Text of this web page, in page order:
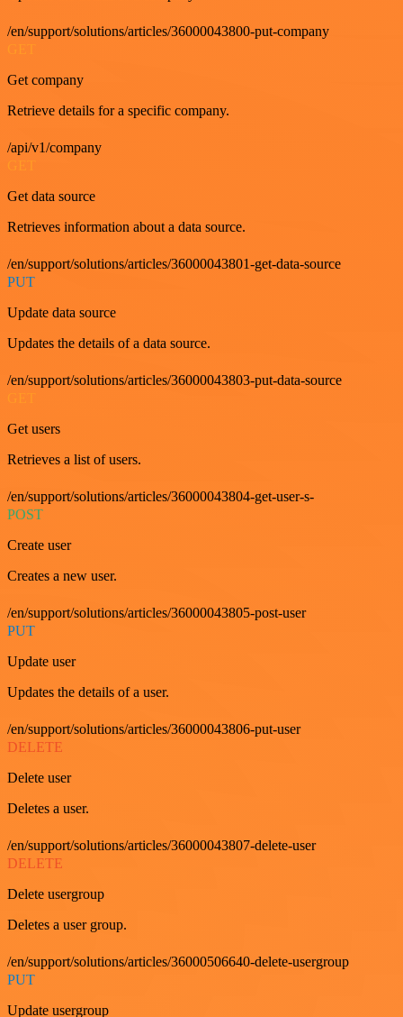
/en/support/solutions/articles/36000043800-put-company
GET
Get company
Retrieve details for a specific company.
/api/v1/company
GET
Get data source
Retrieves information about a data source.
/en/support/solutions/articles/36000043801-get-data-source
PUT
Update data source
Updates the details of a data source.
/en/support/solutions/articles/36000043803-put-data-source
Get users
Retrieves a list of users.
/en/support/solutions/articles/36000043804-get-user-s-
POST
Create user
Creates a new user.
/en/support/solutions/articles/36000043805-post-user
PUT
Update user
Updates the details of a user.
/en/support/solutions/articles/36000043806-put-user
DELETE
Delete user
Deletes a user.
/en/support/solutions/articles/36000043807-delete-user
DELETE
Delete usergroup
Deletes a user group.
/en/support/solutions/articles/36000506640-delete-usergroup
PUT
Update usergroup